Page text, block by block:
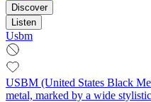
Discover
Listen
Usbm
USBM (United States Black
metal, marked by a wide